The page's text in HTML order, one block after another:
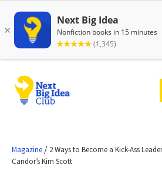
Magazine / 2 Ways to Become a Kick-Ass
Candor’s Kim Scott